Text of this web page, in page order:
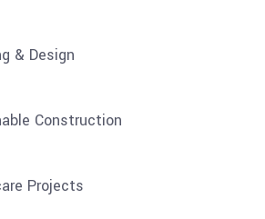
& Design
Construction
Projects